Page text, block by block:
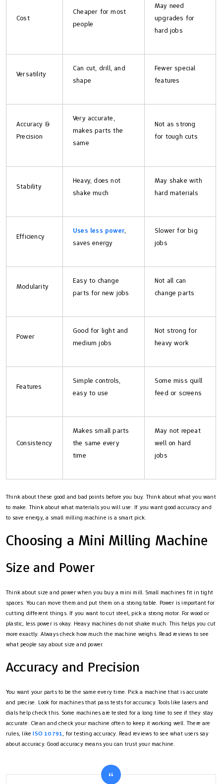
Cost
Cheaper for most
people
May need
upgrades for
hard jobs
Versatility
Can cut, drill, and
shape
Fewer special
features
Accuracy &
Precision
Very accurate,
makes parts the
same
Not as strong
for tough cuts
Stability
Heavy, does not
shake much
May shake with
hard materials
Efficiency
Uses less power,
saves energy
Slower for big
jobs
Modularity
Easy to change
parts for new jobs
Not all can
change parts
Power
Good for light and
medium jobs
Not strong for
heavy work
Features
Simple controls,
easy to use
Some miss quill
feed or screens
Consistency
Makes small parts
the same every
time
May not repeat
well on hard
jobs
Think about these good and bad points before you buy. Think about what you want
to make. Think about what materials you will use. If you want good accuracy and
to save energy, a small milling machine is a smart pick.
Choosing a Mini Milling Machine
Size and Power
Think about size and power when you buy a mini mill. Small machines fit in tight
spaces. You can move them and put them on a strong table. Power is important for
cutting different things. If you want to cut steel, pick a strong motor. For wood or
plastic, less power is okay. Heavy machines do not shake much. This helps you cut
more exactly. Always check how much the machine weighs. Read reviews to see
what people say about size and power.
Accuracy and Precision
You want your parts to be the same every time. Pick a machine that is accurate
and precise. Look for machines that pass tests for accuracy. Tools like lasers and
dials help check this. Some machines are tested for a long time to see if they stay
accurate. Clean and check your machine often to keep it working well. There are
rules, likeISO 10791, for testing accuracy. Read reviews to see what users say
about accuracy. Good accuracy means you can trust your machine.